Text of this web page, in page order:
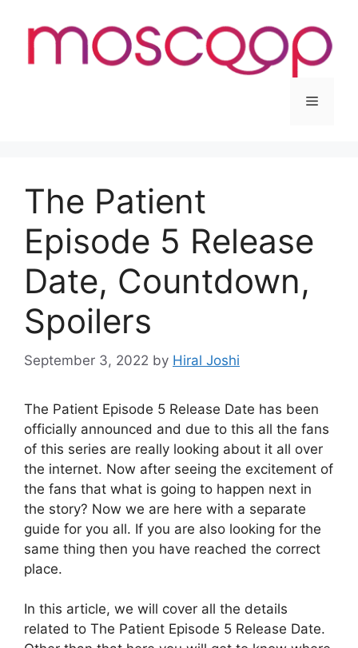
content
Menu
The Patient
Episode 5 Release
Date, Countdown,
Spoilers
September 3, 2022 by Hiral Joshi
The Patient Episode 5 Release Date has been
officially announced and due to this all the fans
of this series are really looking about it all over
the internet. Now after seeing the excitement of
the fans that what is going to happen next in
the story? Now we are here with a separate
guide for you all. If you are also looking for the
same thing then you have reached the correct
place.
In this article, we will cover all the details
related to The Patient Episode 5 Release Date.